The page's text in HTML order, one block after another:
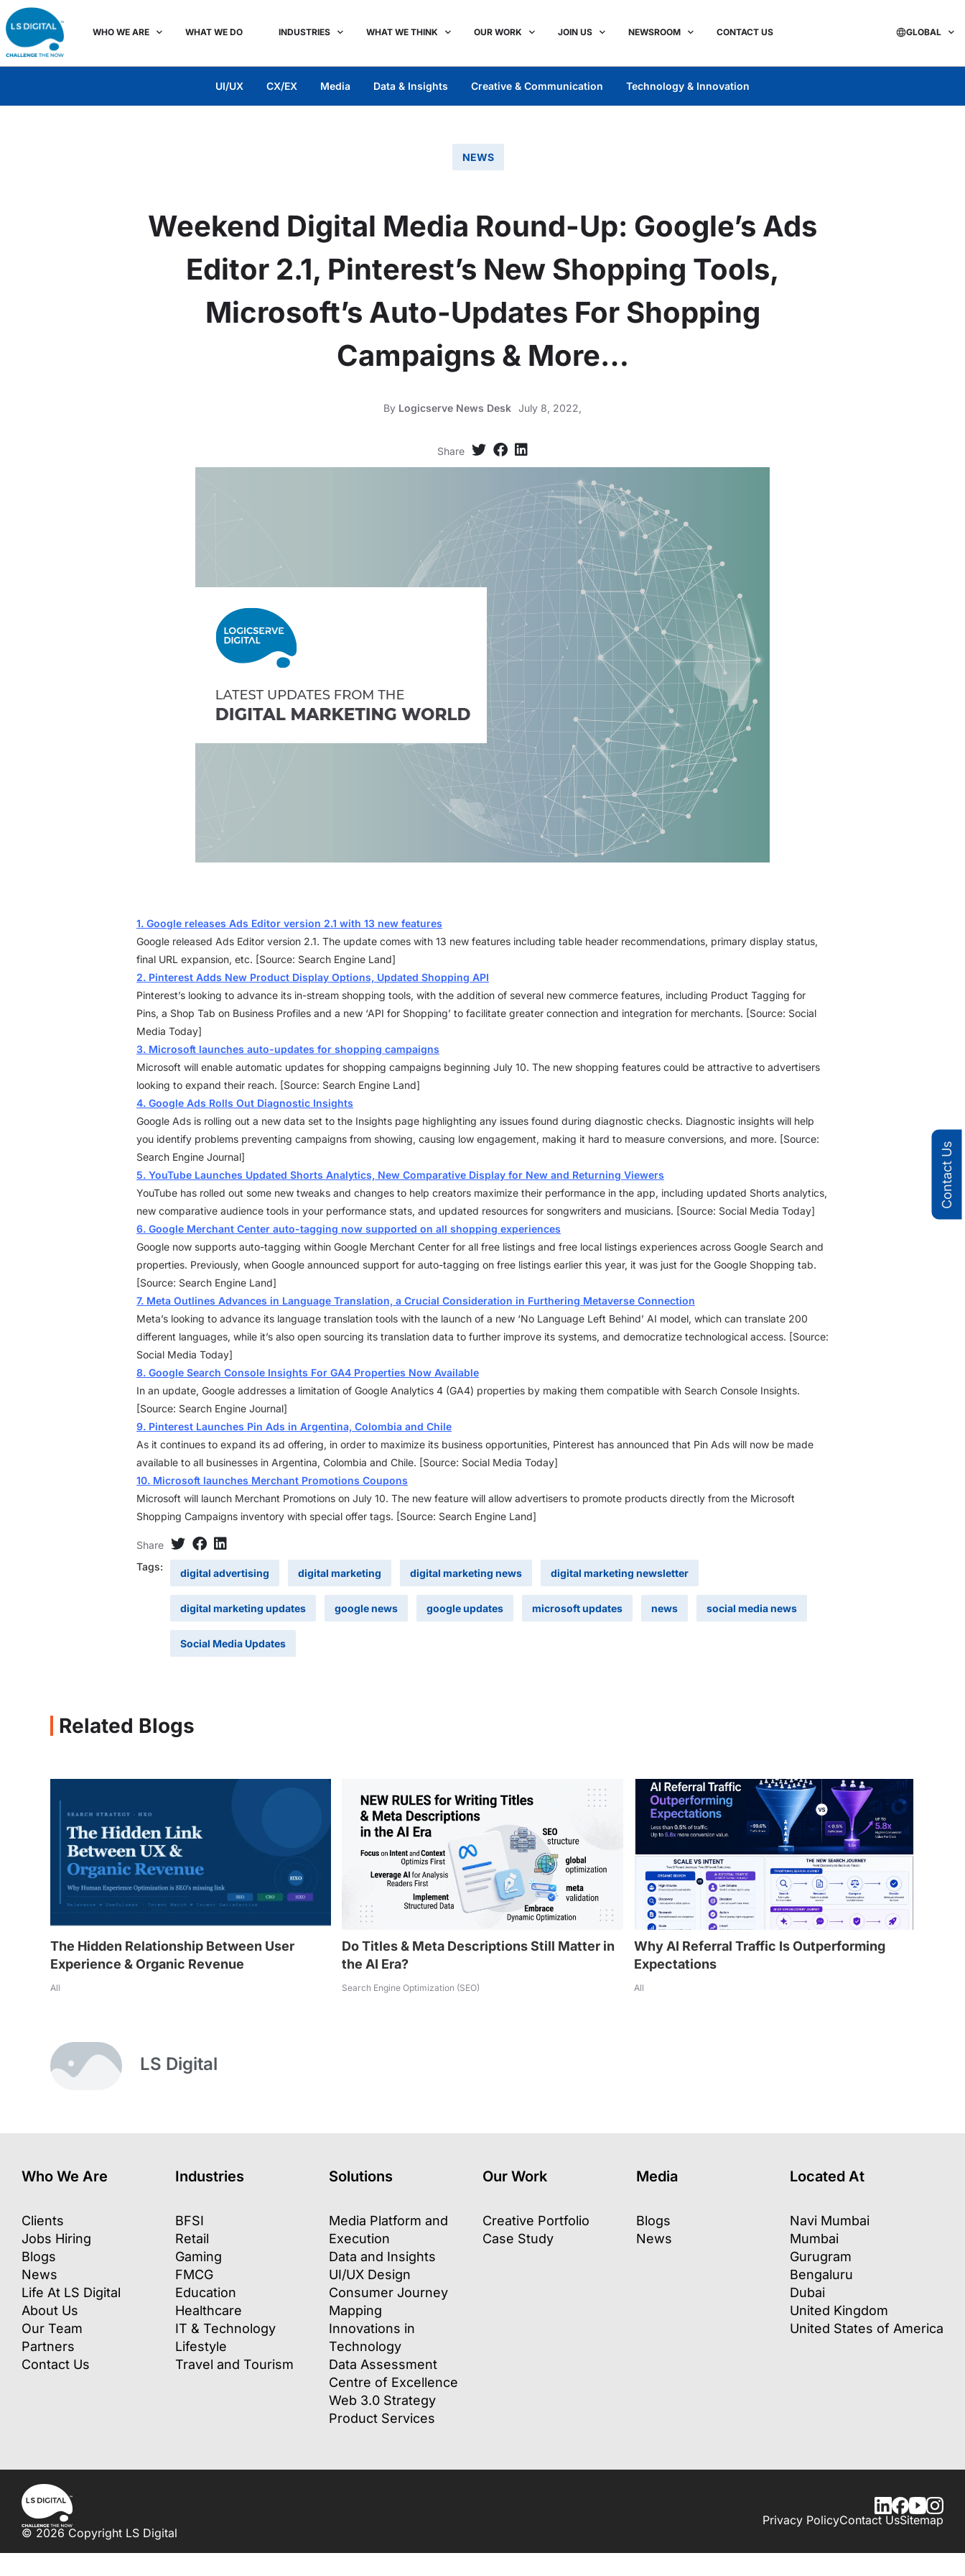
WHO WE ARE WHAT WE DO INDUSTRIES WHAT WE THINK OUR WORK JOIN US NEWSROOM CONTACT US GLOBAL
UI/UX CX/EX Media Data & Insights Creative & Communication Technology & Innovation
NEWS
Weekend Digital Media Round-Up: Google’s Ads
Editor 2.1, Pinterest’s New Shopping Tools,
Microsoft’s Auto-Updates For Shopping
Campaigns & More…
By Logicserve News Desk July 8, 2022,
Share
1. Google releases Ads Editor version 2.1 with 13 new features
Google released Ads Editor version 2.1. The update comes with 13 new features including table header recommendations, primary display status,
final URL expansion, etc. [Source: Search Engine Land]
2. Pinterest Adds New Product Display Options, Updated Shopping API
Pinterest’s looking to advance its in-stream shopping tools, with the addition of several new commerce features, including Product Tagging for
Pins, a Shop Tab on Business Profiles and a new ‘API for Shopping’ to facilitate greater connection and integration for merchants. [Source: Social
Media Today]
3. Microsoft launches auto-updates for shopping campaigns
Microsoft will enable automatic updates for shopping campaigns beginning July 10. The new shopping features could be attractive to advertisers
looking to expand their reach. [Source: Search Engine Land]
4. Google Ads Rolls Out Diagnostic Insights
Google Ads is rolling out a new data set to the Insights page highlighting any issues found during diagnostic checks. Diagnostic insights will help
you identify problems preventing campaigns from showing, causing low engagement, making it hard to measure conversions, and more. [Source:
Search Engine Journal]
5. YouTube Launches Updated Shorts Analytics, New Comparative Display for New and Returning Viewers
YouTube has rolled out some new tweaks and changes to help creators maximize their performance in the app, including updated Shorts analytics,
new comparative audience tools in your performance stats, and updated resources for songwriters and musicians. [Source: Social Media Today]
6. Google Merchant Center auto-tagging now supported on all shopping experiences
Google now supports auto-tagging within Google Merchant Center for all free listings and free local listings experiences across Google Search and
properties. Previously, when Google announced support for auto-tagging on free listings earlier this year, it was just for the Google Shopping tab.
[Source: Search Engine Land]
7. Meta Outlines Advances in Language Translation, a Crucial Consideration in Furthering Metaverse Connection
Meta’s looking to advance its language translation tools with the launch of a new ‘No Language Left Behind’ AI model, which can translate 200
different languages, while it’s also open sourcing its translation data to further improve its systems, and democratize technological access. [Source:
Social Media Today]
8. Google Search Console Insights For GA4 Properties Now Available
In an update, Google addresses a limitation of Google Analytics 4 (GA4) properties by making them compatible with Search Console Insights.
[Source: Search Engine Journal]
9. Pinterest Launches Pin Ads in Argentina, Colombia and Chile
As it continues to expand its ad offering, in order to maximize its business opportunities, Pinterest has announced that Pin Ads will now be made
available to all businesses in Argentina, Colombia and Chile. [Source: Social Media Today]
10. Microsoft launches Merchant Promotions Coupons
Microsoft will launch Merchant Promotions on July 10. The new feature will allow advertisers to promote products directly from the Microsoft
Shopping Campaigns inventory with special offer tags. [Source: Search Engine Land]
Share
Tags:
digital advertising digital marketing digital marketing news digital marketing newsletter
digital marketing updates google news google updates microsoft updates news social media news
Social Media Updates
Related Blogs
The Hidden Relationship Between User
Experience & Organic Revenue
All
Do Titles & Meta Descriptions Still Matter in
the AI Era?
Search Engine Optimization (SEO)
Why AI Referral Traffic Is Outperforming
Expectations
All
LS Digital
Contact Us
Who We Are
Clients
Jobs Hiring
Blogs
News
Life At LS Digital
About Us
Our Team
Partners
Contact Us
Industries
BFSI
Retail
Gaming
FMCG
Education
Healthcare
IT & Technology
Lifestyle
Travel and Tourism
Solutions
Media Platform and
Execution
Data and Insights
UI/UX Design
Consumer Journey
Mapping
Innovations in
Technology
Data Assessment
Centre of Excellence
Web 3.0 Strategy
Product Services
Our Work
Creative Portfolio
Case Study
Media
Blogs
News
Located At
Navi Mumbai
Mumbai
Gurugram
Bengaluru
Dubai
United Kingdom
United States of America
© 2026 Copyright LS Digital
Privacy PolicyContact UsSitemap